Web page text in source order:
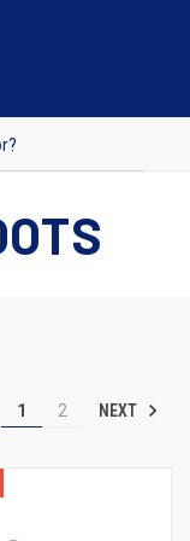
1 2 NEXT